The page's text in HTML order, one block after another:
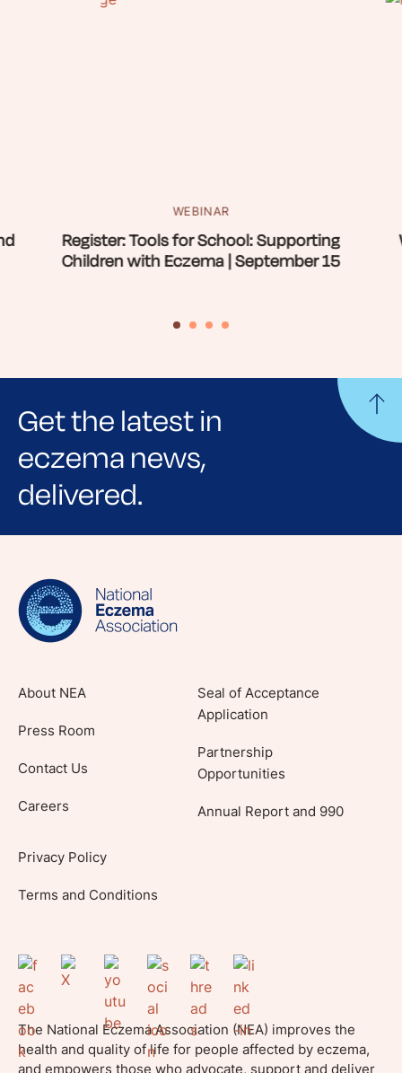
WEBINAR
Register: Tools for School: Supporting
Children with Eczema | September 15
Get the latest in
eczema news,
delivered.
Sign up for NEA's e-newsletter to receive
lifestyle tips and stories from your community.
About NEA
Press Room
Contact Us
Careers
Seal of Acceptance
Application
Partnership
Opportunities
Annual Report and 990
Privacy Policy
Terms and Conditions
The National Eczema Association (NEA) improves the
health and quality of life for people affected by eczema,
and empowers those who advocate, support and deliver